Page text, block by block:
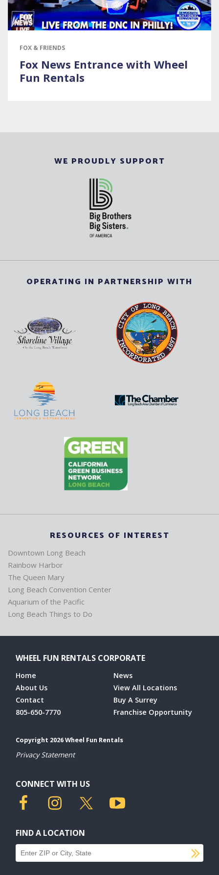
FOX & FRIENDS
Fox News Entrance with Wheel
Fun Rentals
WE PROUDLY SUPPORT
OPERATING IN PARTNERSHIP WITH
RESOURCES OF INTEREST
Downtown Long Beach
Rainbow Harbor
The Queen Mary
Long Beach Convention Center
Aquarium of the Pacific
Long Beach Things to Do
WHEEL FUN RENTALS CORPORATE
Home
About Us
Contact
805-650-7770
News
View All Locations
Buy A Surrey
Franchise Opportunity
Copyright 2026 Wheel Fun Rentals
Privacy Statement
CONNECT WITH US
FIND A LOCATION
Find a location